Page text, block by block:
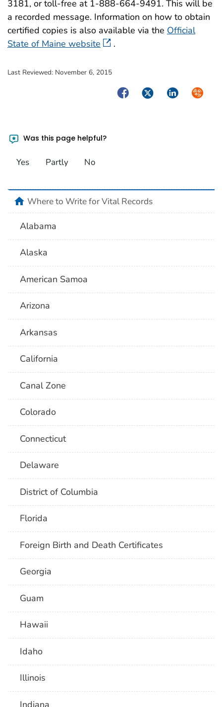
3181, or toll-free at 1-888-664-9491. This will be
a recorded message. Information on how to obtain
certified copies is also available via the Official
State of Maine website
.
Last Reviewed: November 6, 2015
FacebookTwitterLinkedIn
Was this page helpful?
Yes Partly No
homeWhere to Write for Vital Records
Alabama
Alaska
American Samoa
Arizona
Arkansas
California
Canal Zone
Colorado
Connecticut
Delaware
District of Columbia
Florida
Foreign Birth and Death Certificates
Georgia
Guam
Hawaii
Idaho
Illinois
Indiana